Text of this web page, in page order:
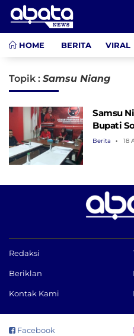
HOME BERITA VIRAL
Topik : Samsu Niang
Samsu
Bupati
Berita 18
Redaksi
Beriklan
Kontak Kami
Facebook